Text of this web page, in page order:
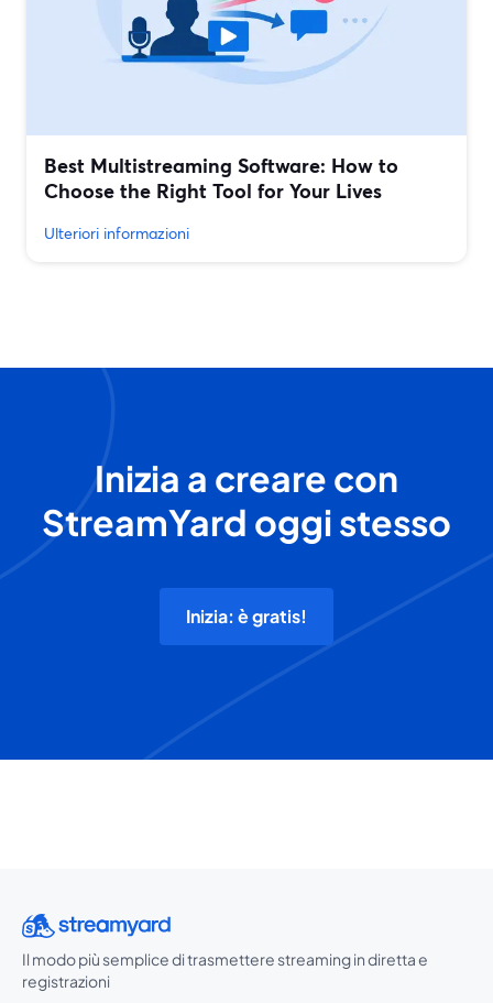
Best Multistreaming Software: How to
Choose the Right Tool for Your Lives
Ulteriori informazioni
Inizia a creare con
StreamYard oggi stesso
Inizia: è gratis!
Il modo più semplice di trasmettere streaming in diretta e
registrazioni